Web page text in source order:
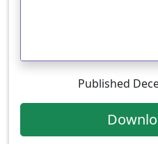
Published